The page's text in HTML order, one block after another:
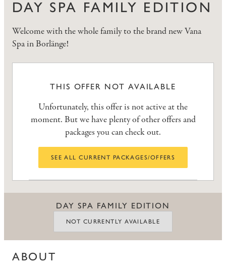
DAY SPA FAMILY EDITION
Welcome with the whole family to the brand new Vana
Spa in Borlänge!
THIS OFFER NOT AVAILABLE
Unfortunately, this offer is not active at the
moment. But we have plenty of other offers and
packages you can check out.
SEE ALL CURRENT PACKAGES/OFFERS
DAY SPA FAMILY EDITION
NOT CURRENTLY AVAILABLE
ABOUT